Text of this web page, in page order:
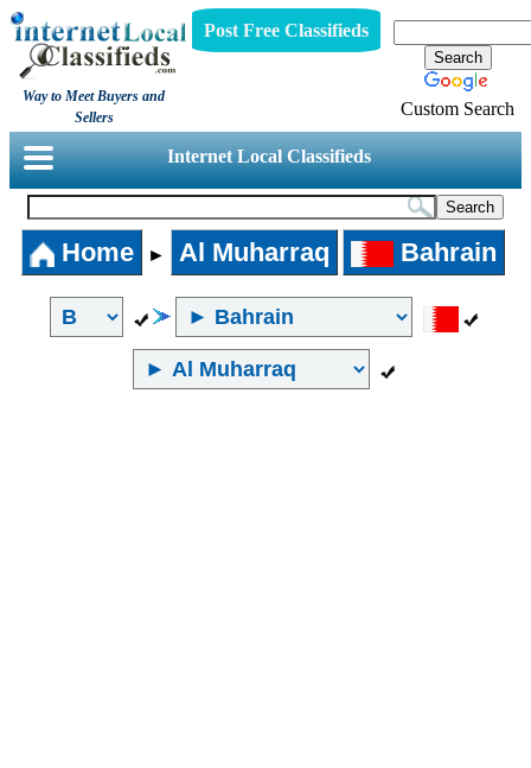
Way to Meet Buyers and
Sellers
Post Free Classifieds
Custom Search
Internet Local Classifieds
Home ► Al Muharraq Bahrain